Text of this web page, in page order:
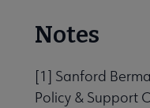
Notes
[1] Sanford
Policy & Support